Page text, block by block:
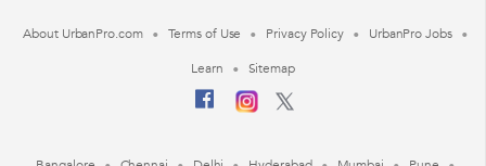
About UrbanPro.com Terms of Use Privacy Policy
UrbanPro Jobs
Learn
Sitemap